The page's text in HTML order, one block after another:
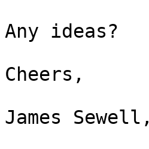
Any ideas?
Cheers,
James Sewell,